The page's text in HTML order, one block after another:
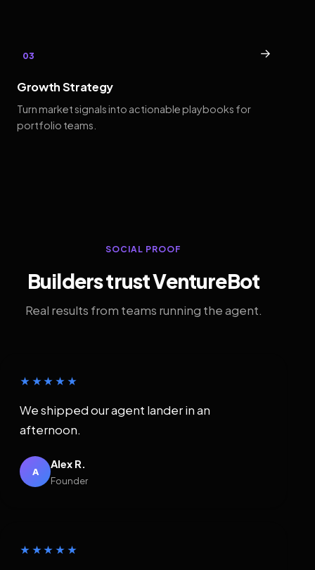
03 →
Growth Strategy
Turn market signals into actionable playbooks for
portfolio teams.
SOCIAL PROOF
Builders trust VentureBot
Real results from teams running the agent.
★★★★★
We shipped our agent lander in an
afternoon.
A
Alex R.
Founder
★★★★★